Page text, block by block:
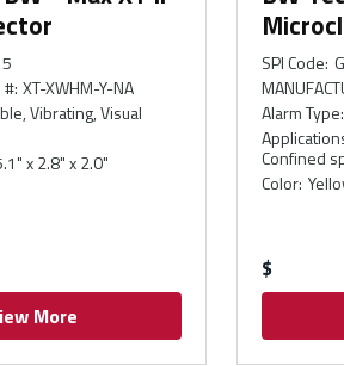
#: XT-XWHM-Y-NA
Vibrating, Visual
x 2.8" x 2.0"
More
SPI Code:
Alarm Type:
Confined
Color:
$